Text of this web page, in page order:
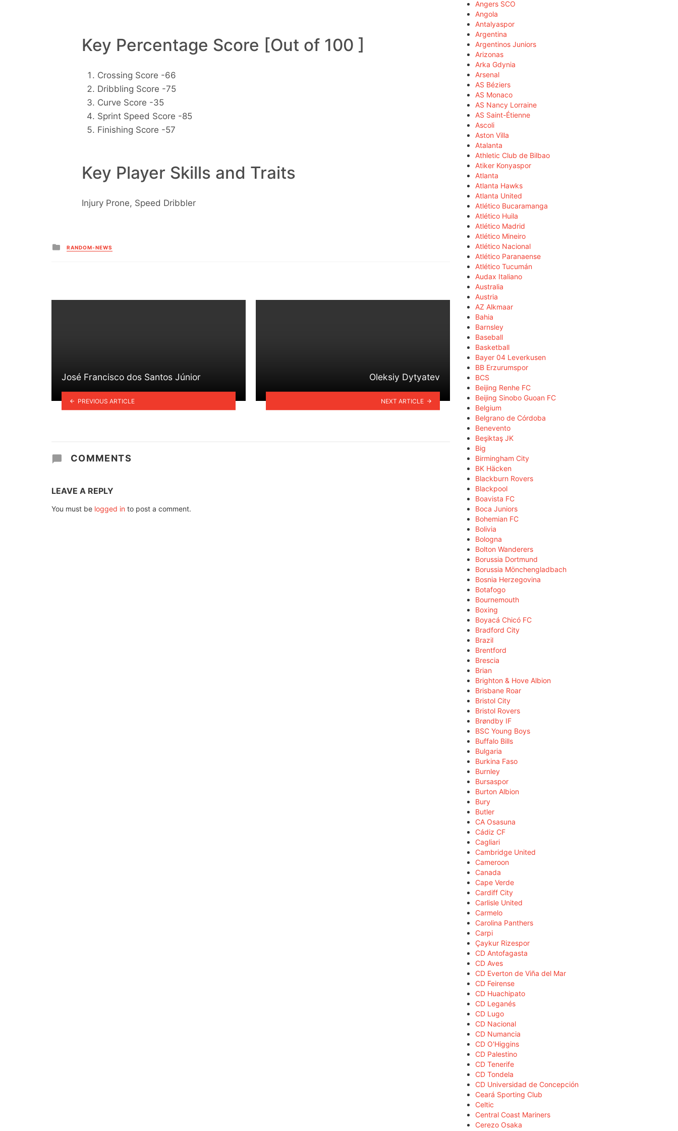
Key Percentage Score [Out of 100 ]
Crossing Score -66
Dribbling Score -75
Curve Score -35
Sprint Speed Score -85
Finishing Score -57
Key Player Skills and Traits
Injury Prone, Speed Dribbler
Posted
in
RANDOM-NEWS
José Francisco dos Santos Júnior
PREVIOUS ARTICLE
Oleksiy Dytyatev
NEXT ARTICLE
COMMENTS
LEAVE A REPLY
You must be logged in to post a comment.
Angers SCO
Angola
Antalyaspor
Argentina
Argentinos Juniors
Arizonas
Arka Gdynia
Arsenal
AS Béziers
AS Monaco
AS Nancy Lorraine
AS Saint-Étienne
Ascoli
Aston Villa
Atalanta
Athletic Club de Bilbao
Atiker Konyaspor
Atlanta
Atlanta Hawks
Atlanta United
Atlético Bucaramanga
Atlético Huila
Atlético Madrid
Atlético Mineiro
Atlético Nacional
Atlético Paranaense
Atlético Tucumán
Audax Italiano
Australia
Austria
AZ Alkmaar
Bahia
Barnsley
Baseball
Basketball
Bayer 04 Leverkusen
BB Erzurumspor
BCS
Beijing Renhe FC
Beijing Sinobo Guoan FC
Belgium
Belgrano de Córdoba
Benevento
Beşiktaş JK
Big
Birmingham City
BK Häcken
Blackburn Rovers
Blackpool
Boavista FC
Boca Juniors
Bohemian FC
Bolivia
Bologna
Bolton Wanderers
Borussia Dortmund
Borussia Mönchengladbach
Bosnia Herzegovina
Botafogo
Bournemouth
Boxing
Boyacá Chicó FC
Bradford City
Brazil
Brentford
Brescia
Brian
Brighton & Hove Albion
Brisbane Roar
Bristol City
Bristol Rovers
Brøndby IF
BSC Young Boys
Buffalo Bills
Bulgaria
Burkina Faso
Burnley
Bursaspor
Burton Albion
Bury
Butler
CA Osasuna
Cádiz CF
Cagliari
Cambridge United
Cameroon
Canada
Cape Verde
Cardiff City
Carlisle United
Carmelo
Carolina Panthers
Carpi
Çaykur Rizespor
CD Antofagasta
CD Aves
CD Everton de Viña del Mar
CD Feirense
CD Huachipato
CD Leganés
CD Lugo
CD Nacional
CD Numancia
CD O'Higgins
CD Palestino
CD Tenerife
CD Tondela
CD Universidad de Concepción
Ceará Sporting Club
Celtic
Central Coast Mariners
Cerezo Osaka